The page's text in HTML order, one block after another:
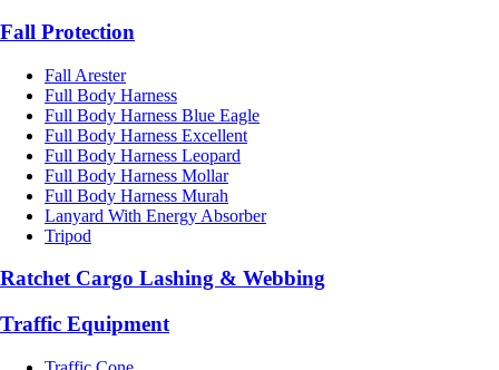
Fall Protection
Fall Arester
Full Body Harness
Full Body Harness Blue Eagle
Full Body Harness Excellent
Full Body Harness Leopard
Full Body Harness Mollar
Full Body Harness Murah
Lanyard With Energy Absorber
Tripod
Ratchet Cargo Lashing & Webbing
Traffic Equipment